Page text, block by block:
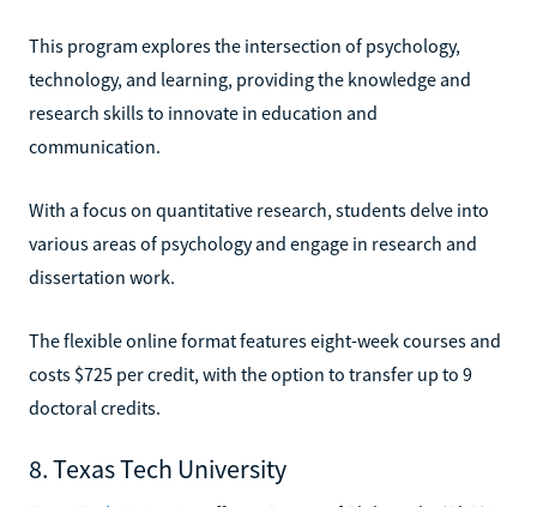
This program explores the intersection of psychology,
technology, and learning, providing the knowledge and
research skills to innovate in education and
communication.
With a focus on quantitative research, students delve into
various areas of psychology and engage in research and
dissertation work.
The flexible online format features eight-week courses and
costs $725 per credit, with the option to transfer up to 9
doctoral credits.
8. Texas Tech University